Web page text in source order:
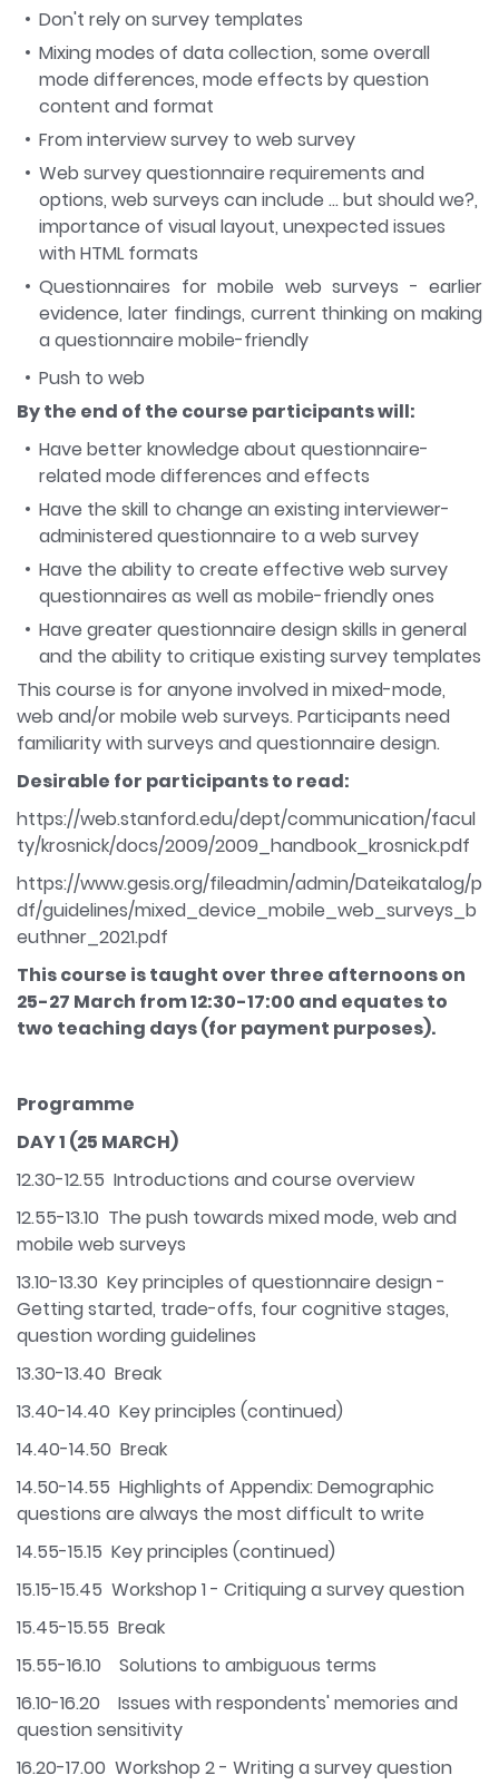
Don't rely on survey templates
Mixing modes of data collection, some overall
mode differences, mode effects by question
content and format
From interview survey to web survey
Web survey questionnaire requirements and
options, web surveys can include … but should we?,
importance of visual layout, unexpected issues
with HTML formats
Questionnaires for mobile web surveys - earlier
evidence, later findings, current thinking on making
a questionnaire mobile-friendly
Push to web
By the end of the course participants will:
Have better knowledge about questionnaire-
related mode differences and effects
Have the skill to change an existing interviewer-
administered questionnaire to a web survey
Have the ability to create effective web survey
questionnaires as well as mobile-friendly ones
Have greater questionnaire design skills in general
and the ability to critique existing survey templates
This course is for anyone involved in mixed-mode,
web and/or mobile web surveys. Participants need
familiarity with surveys and questionnaire design.
Desirable for participants to read:
https://web.stanford.edu/dept/communication/facul
ty/krosnick/docs/2009/2009_handbook_krosnick.pdf
https://www.gesis.org/fileadmin/admin/Dateikatalog/p
df/guidelines/mixed_device_mobile_web_surveys_b
euthner_2021.pdf
This course is taught over three afternoons on
25-27 March from 12:30-17:00 and equates to
two teaching days (for payment purposes).
Programme
DAY 1 (25 MARCH)
12.30-12.55 Introductions and course overview
12.55-13.10 The push towards mixed mode, web and
mobile web surveys
13.10-13.30 Key principles of questionnaire design -
Getting started, trade-offs, four cognitive stages,
question wording guidelines
13.30-13.40 Break
13.40-14.40 Key principles (continued)
14.40-14.50 Break
14.50-14.55 Highlights of Appendix: Demographic
questions are always the most difficult to write
14.55-15.15 Key principles (continued)
15.15-15.45 Workshop 1 - Critiquing a survey question
15.45-15.55 Break
15.55-16.10 Solutions to ambiguous terms
16.10-16.20 Issues with respondents' memories and
question sensitivity
16.20-17.00 Workshop 2 - Writing a survey question